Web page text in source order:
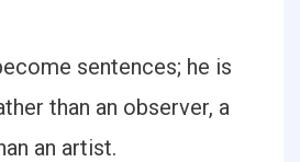
sentences; he is
than an observer, a
an artist.